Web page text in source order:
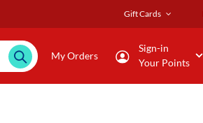
Gift Cards
My Orders
Sign-in
Your Points